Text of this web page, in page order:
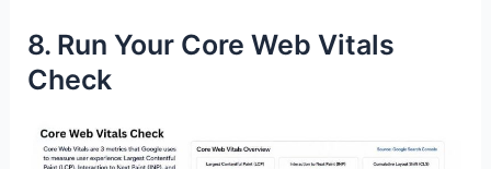
8. Run Your Core Web Vitals
Check